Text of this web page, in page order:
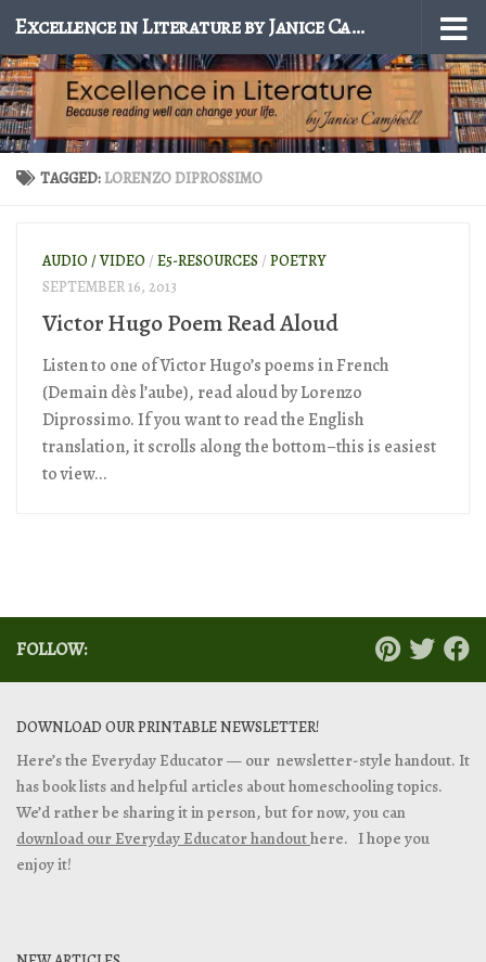
Skip to content Excellence in Literature by Janice Campbell
TAGGED:LORENZO DIPROSSIMO
AUDIO / VIDEO/ E5-RESOURCES / POETRY
SEPTEMBER 16, 2013
Victor Hugo Poem Read Aloud
Listen to one of Victor Hugo’s poems in French
(Demain dès l’aube), read aloud by Lorenzo
Diprossimo. If you want to read the English
translation, it scrolls along the bottom–this is easiest
to view...
FOLLOW:
DOWNLOAD OUR PRINTABLE NEWSLETTER!
Here’s the Everyday Educator — our newsletter-style handout. It
has book lists and helpful articles about homeschooling topics.
We’d rather be sharing it in person, but for now, you can
download our Everyday Educator handouthere. I hope you
enjoy it!